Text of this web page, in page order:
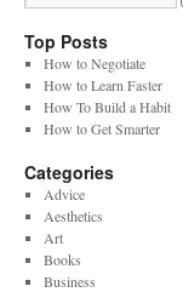
Top Posts
How to Negotiate
How to Learn Faster
How To Build a Habit
How to Get Smarter
Categories
Advice
Aesthetics
Art
Books
Business